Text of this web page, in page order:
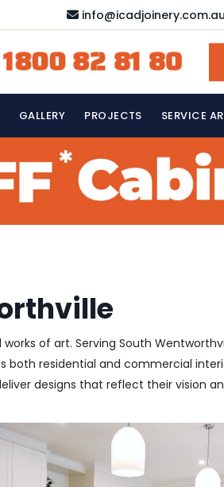
info@icadjoinery.com.au
1800 82 81 80
GALLERY PROJECTS SERVICE
of art. Serving South
residential and commercial
designs that reflect their vision